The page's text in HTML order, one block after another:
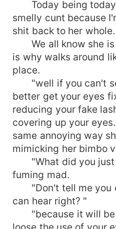
Today being today
smelly cunt because
shit back to her whole.
We all know she is
is why walks around
place.
"well if you can't
better get your eyes
reducing your fake
covering up your
same annoying way
mimicking her bimbo
"What did you just
fuming mad.
"Don't tell me you
can hear right? "
"because it will be